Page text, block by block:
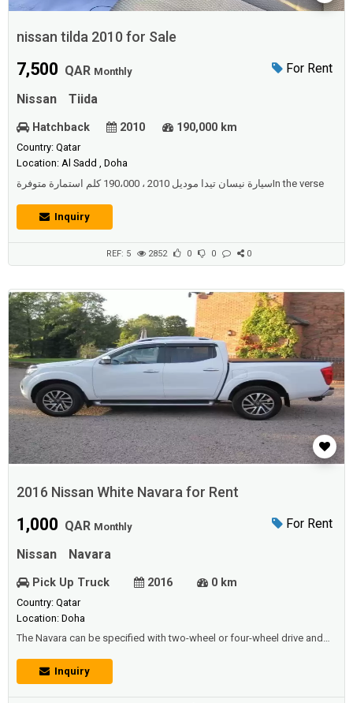
nissan tilda 2010 for Sale
For Rent
7,500 QAR Monthly
Nissan Tiida
Hatchback 2010 190,000 km
Country: Qatar
Location: Al Sadd , Doha
سيارة نيسان تيدا موديل 2010 ، 190،000 كلم استمارة متوفرةIn the verse
Inquiry
REF: 5 2852 0 0 0
2016 Nissan White Navara for Rent
For Rent
1,000 QAR Monthly
Nissan Navara
Pick Up Truck 2016 0 km
Country: Qatar
Location: Doha
The Navara can be specified with two-wheel or four-wheel drive and
using the same durable box chassis as before. All versions are
powered by a 2.3-litre diesel engine, which is packed with torque and
Inquiry